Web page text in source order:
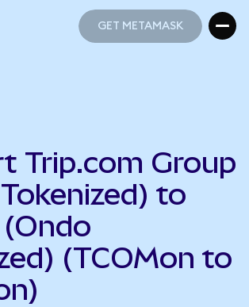
GET METAMASK
Trip.com Group
to
(TCOMon to